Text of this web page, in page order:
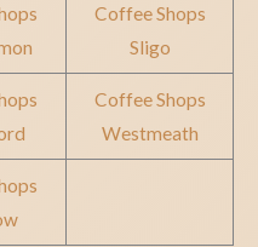
Coffee Shops
Sligo
Coffee Shops
Westmeath